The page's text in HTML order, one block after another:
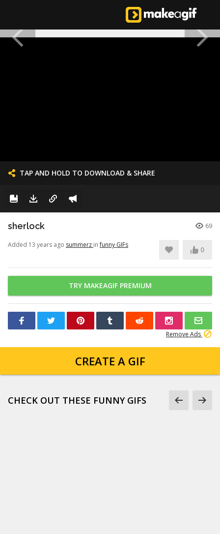
TAP AND HOLD TO DOWNLOAD & SHARE
sherlock 69
Added 13 years ago summerz infunny GIFs
0
TRY MAKEAGIF PREMIUM
Remove Ads
CREATE A GIF
CHECK OUT THESE FUNNY GIFS